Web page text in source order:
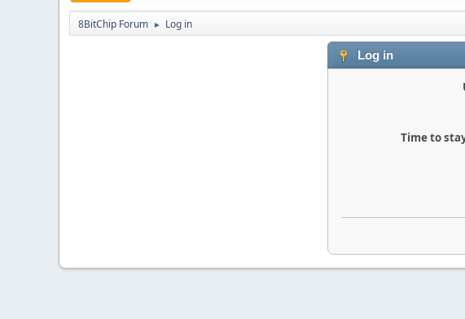
8BitChip Forum ► Log in
Log in
Time to